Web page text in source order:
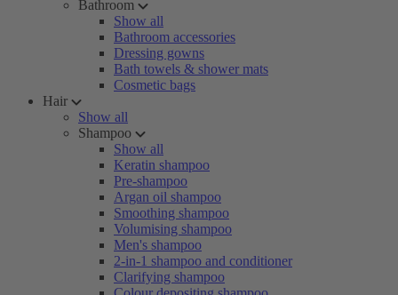
Bathroom
Show all
Bathroom accessories
Dressing gowns
Bath towels & shower mats
Cosmetic bags
Hair
Show all
Shampoo
Show all
Keratin shampoo
Pre-shampoo
Argan oil shampoo
Smoothing shampoo
Volumising shampoo
Men's shampoo
2-in-1 shampoo and conditioner
Clarifying shampoo